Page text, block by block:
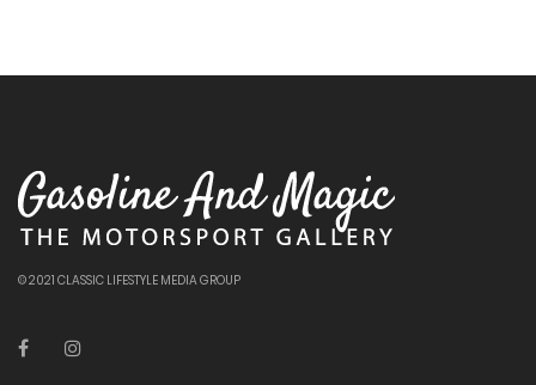
© 2021 CLASSIC LIFESTYLE MEDIA GROUP